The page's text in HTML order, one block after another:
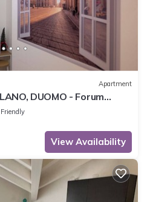
Apartment
DUOMO - Forum
Friendly
View Availability